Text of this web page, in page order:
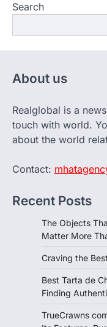
Search
About us
Realglobal is a
touch with world.
about the world
Contact:
Recent Posts
The Objects
Matter More
Craving the
Best Tarta de
Finding
TrueCrawns